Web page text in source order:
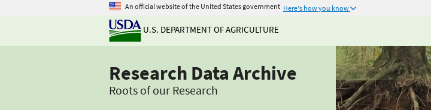
An official website of the United States government Here's how you know
U.S. DEPARTMENT OF AGRICULTURE
Research Data Archive
Roots of our Research